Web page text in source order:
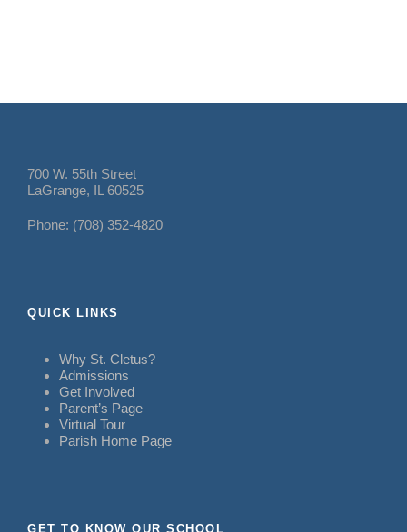
700 W. 55th Street
LaGrange, IL 60525
Phone: (708) 352-4820
QUICK LINKS
Why St. Cletus?
Admissions
Get Involved
Parent’s Page
Virtual Tour
Parish Home Page
GET TO KNOW OUR SCHOOL